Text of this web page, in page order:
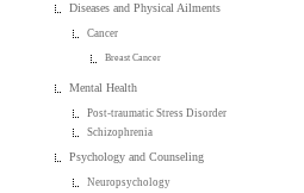
Diseases and Physical Ailments
Cancer
Breast Cancer
Mental Health
Post-traumatic Stress Disorder
Schizophrenia
Psychology and Counseling
Neuropsychology